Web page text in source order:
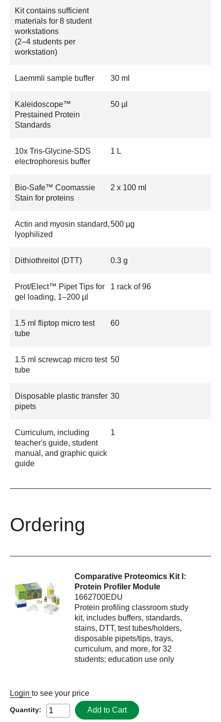
Kit contains sufficient
materials for 8 student
workstations
(2–4 students per
workstation)
Laemmli sample buffer 30 ml
Kaleidoscope™
Prestained Protein
Standards
50 µl
10x Tris-Glycine-SDS
electrophoresis buffer
1 L
Bio-Safe™ Coomassie
Stain for proteins
2 x 100 ml
Actin and myosin standard,
lyophilized
500 µg
Dithiothreitol (DTT) 0.3 g
Prot/Elect™ Pipet Tips for
gel loading, 1–200 µl
1 rack of 96
1.5 ml fliptop micro test
tube
60
1.5 ml screwcap micro test
tube
50
Disposable plastic transfer
pipets
30
Curriculum, including
teacher's guide, student
manual, and graphic quick
guide
1
Ordering
Comparative Proteomics Kit I:
Protein Profiler Module
1662700EDU
Protein profiling classroom study
kit, includes buffers, standards,
stains, DTT, test tubes/holders,
disposable pipets/tips, trays,
curriculum, and more, for 32
students; education use only
Login to see your price
Quantity: Add to Cart